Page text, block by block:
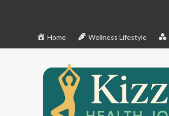
Home Wellness Lifestyle